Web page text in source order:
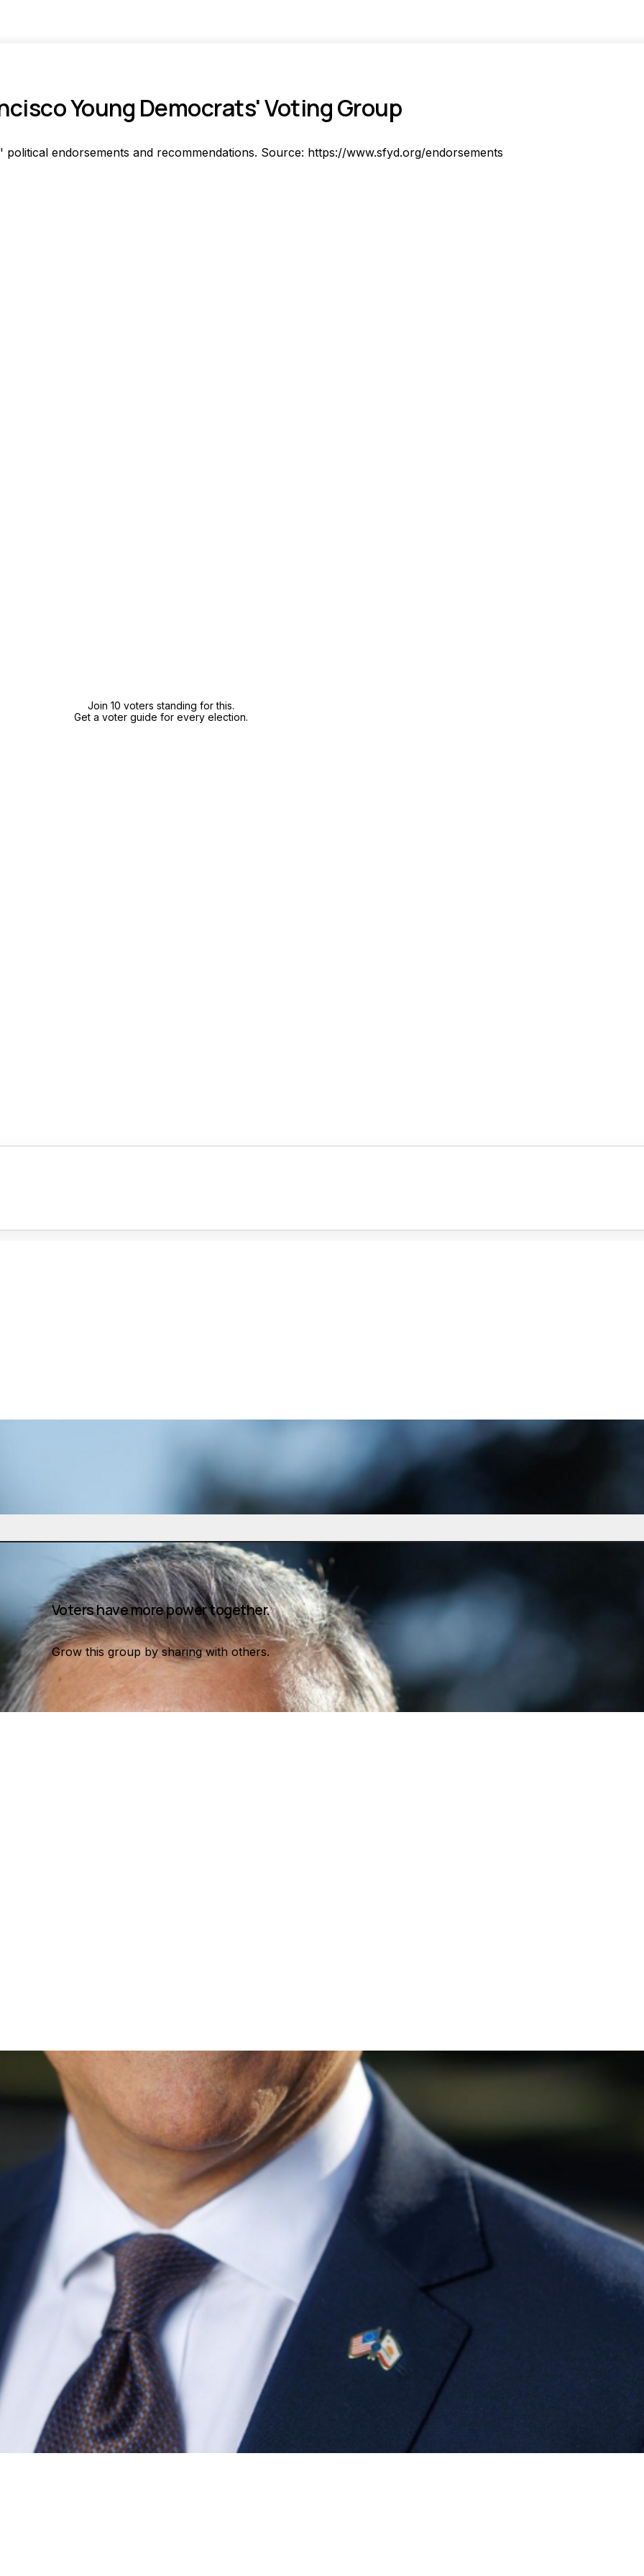
Young Democrats' Voting Group
political endorsements and recommendations. Source: https://www.sfyd.org/endorsements
Join 10 voters standing for this.
Get a voter guide for every election.
Voters have more power together.
Grow this group by sharing with others.
rarely changes an election, but a few hundred can. Join me and get voting recommendations before the next
Find contacts who can vote on this